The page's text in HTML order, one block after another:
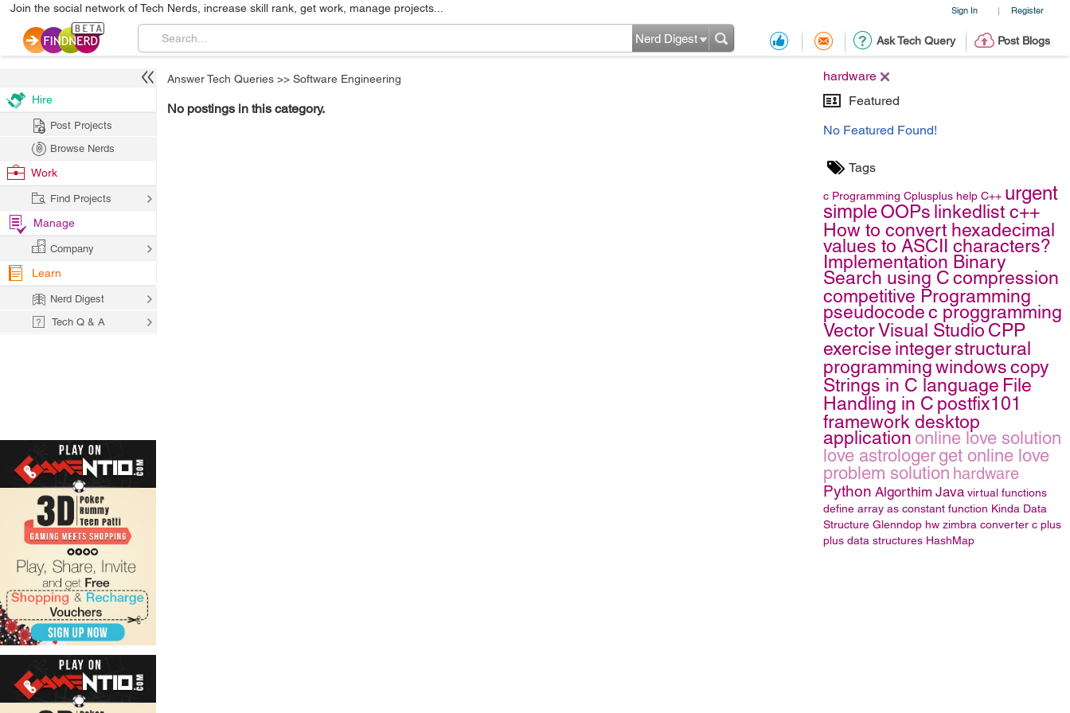
Sign In | Register
Join the social network of Tech Nerds, increase skill rank, get work, manage projects...
Ask Tech Query Post Blogs
Nerd Digest
hardware
Featured
No Featured Found!
Tags
c Programming Cplusplus help C++ urgent
simpleOOPs linkedlist c++
How to convert hexadecimal
values to ASCII characters?
Implementation Binary
Search using Ccompression
competitive Programming
pseudocodec proggramming
VectorVisual Studio CPP
exercise integerstructural
programmingwindowscopy
Strings in C language File
Handling in C postfix101
framework desktop
application online love solution
love astrologer get online love
problem solution hardware
Python Algorthim Java virtual functions
define array as constant function Kinda Data
Structure Glenndop hw zimbra converter c plus
plus data structures HashMap
Answer Tech Queries >> Software Engineering
No postings in this category.
Hire
Post Projects
Browse Nerds
Work
Find Projects
Manage
Company
Learn
Nerd Digest
Tech Q & A